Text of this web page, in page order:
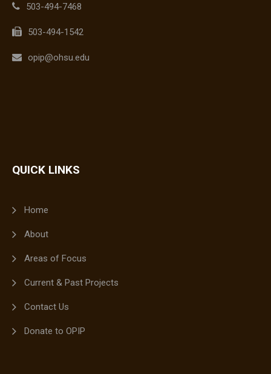
503-494-7468
503-494-1542
opip@ohsu.edu
QUICK LINKS
Home
About
Areas of Focus
Current & Past Projects
Contact Us
Donate to OPIP